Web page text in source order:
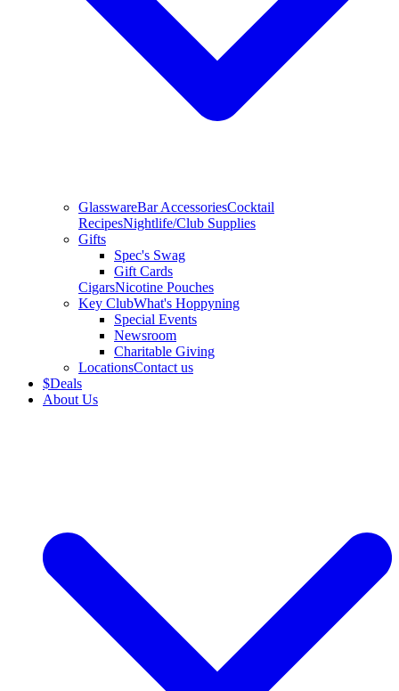
GlasswareBar AccessoriesCocktail
RecipesNightlife/Club Supplies
Gifts
Spec's Swag
Gift Cards
CigarsNicotine Pouches
Key ClubWhat's Hoppyning
Special Events
Newsroom
Charitable Giving
LocationsContact us
$Deals
About Us